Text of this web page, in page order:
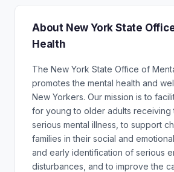
About New York State
Health
The New York State Office of
promotes the mental health and
New Yorkers. Our mission is to
for young to older adults receiving
serious mental illness, to support
families in their social and
and early identification of serious
disturbances, and to improve the